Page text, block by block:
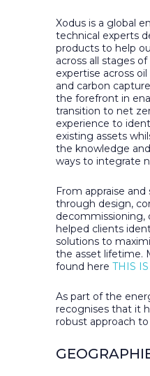
Xodus is a global
technical experts
products to help
across all stages
expertise across
and carbon
the forefront in
transition to net
experience to
existing assets
the knowledge
ways to integrate
From appraise
through design,
decommissioning,
helped clients
solutions to
the asset lifetime.
found here THIS
As part of the
recognises that it
robust approach